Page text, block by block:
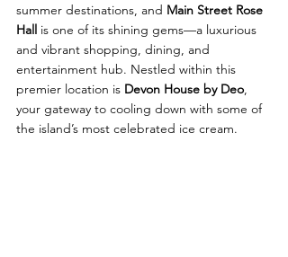
summer destinations, and Main Street Rose
Hall is one of its shining gems—a luxurious
and vibrant shopping, dining, and
entertainment hub. Nestled within this
premier location is Devon House by Deo,
your gateway to cooling down with some of
the island’s most celebrated ice cream.